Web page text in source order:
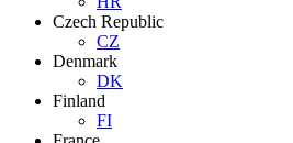
Czech Republic
CZ
Denmark
DK
Finland
FI